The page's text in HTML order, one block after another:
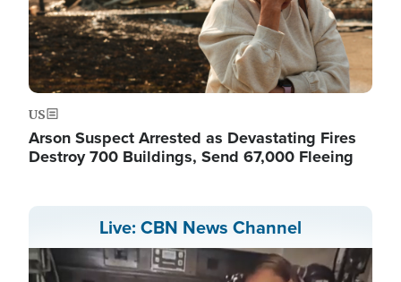
US
Arson Suspect Arrested as Devastating Fires
Destroy 700 Buildings, Send 67,000 Fleeing
Live: CBN News Channel